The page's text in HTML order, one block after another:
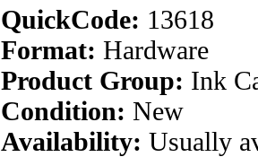
QuickCode: 13618
Format: Hardware
Product Group: Ink
Condition: New
Availability: Usually